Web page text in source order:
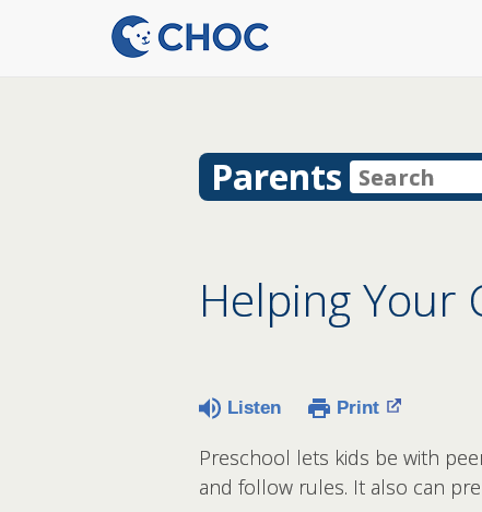
Parents
Helping Your
Listen Print
Preschool lets kids be with
and follow rules. It also can